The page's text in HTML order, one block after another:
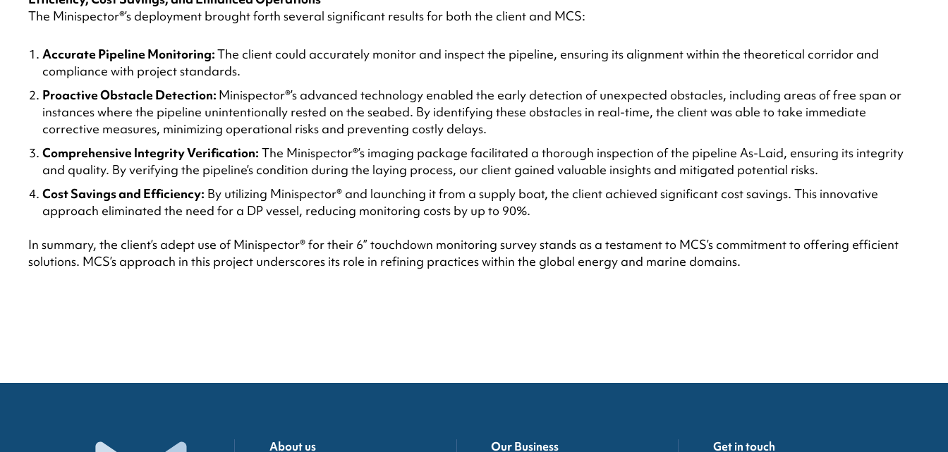
The Minispector®’s deployment brought forth several significant results for both the client and MCS:
Accurate Pipeline Monitoring:The client could accurately monitor and inspect the pipeline, ensuring its alignment within the theoretical corridor and
compliance with project standards.
Proactive Obstacle Detection: Minispector®’s advanced technology enabled the early detection of unexpected obstacles, including areas of free span or
instances where the pipeline unintentionally rested on the seabed. By identifying these obstacles in real-time, the client was able to take immediate
corrective measures, minimizing operational risks and preventing costly delays.
Comprehensive Integrity Verification: The Minispector®’s imaging package facilitated a thorough inspection of the pipeline As-Laid, ensuring its integrity
and quality. By verifying the pipeline’s condition during the laying process, our client gained valuable insights and mitigated potential risks.
Cost Savings and Efficiency: By utilizing Minispector® and launching it from a supply boat, the client achieved significant cost savings. This innovative
approach eliminated the need for a DP vessel, reducing monitoring costs by up to 90%.
In summary, the client’s adept use of Minispector® for their 6” touchdown monitoring survey stands as a testament to MCS’s commitment to offering efficient
solutions. MCS’s approach in this project underscores its role in refining practices within the global energy and marine domains.
About us Our Business Get in touch